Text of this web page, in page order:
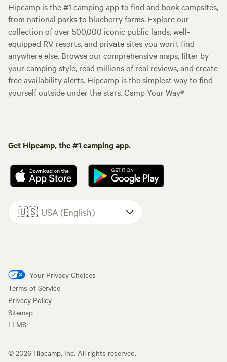
Hipcamp is the #1 camping app to find and book campsites,
from national parks to blueberry farms. Explore our
collection of over 500,000 iconic public lands, well-
equipped RV resorts, and private sites you won't find
anywhere else. Browse our comprehensive maps, filter by
your camping style, read millions of real reviews, and create
free availability alerts. Hipcamp is the simplest way to find
yourself outside under the stars. Camp Your Way®
Get Hipcamp, the #1 camping app.
🇺🇸 USA (English)
Your Privacy Choices
Terms of Service
Privacy Policy
Sitemap
LLMS
© 2026 Hipcamp, Inc. All rights reserved.